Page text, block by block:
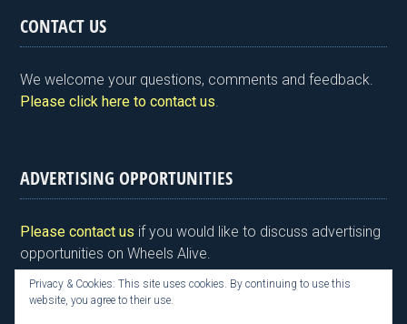
tF
ri
e
n
y
ce
b
o
o
er dI
n
es
t
e
CONTACT US
We welcome your questions, comments and feedback.
Please click here to contact us.
ADVERTISING OPPORTUNITIES
Please contact us if you would like to discuss advertising
opportunities on Wheels Alive.
Privacy & Cookies: This site uses cookies. By continuing to use this
website, you agree to their use.